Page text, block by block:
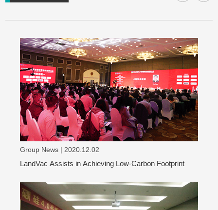
Group News | 2020.12.02
LandVac Assists in Achieving Low-Carbon Footprint